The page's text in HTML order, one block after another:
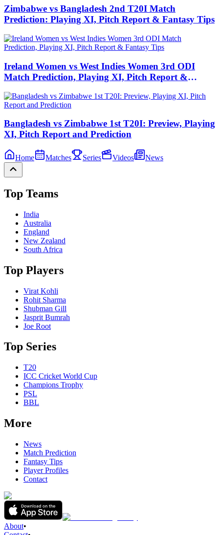
Zimbabwe vs Bangladesh 2nd T20I Match
Prediction: Playing XI, Pitch Report & Fantasy Tips
Ireland Women vs West Indies Women 3rd ODI
Match Prediction, Playing XI, Pitch Report &
Bangladesh vs Zimbabwe 1st T20I: Preview, Playing
XI, Pitch Report and Prediction
Home Matches Series Videos News
Top Teams
India
Australia
England
New Zealand
South Africa
Top Players
Virat Kohli
Rohit Sharma
Shubman Gill
Jasprit Bumrah
Joe Root
Top Series
T20
ICC Cricket World Cup
Champions Trophy
PSL
BBL
More
News
Match Prediction
Fantasy Tips
Player Profiles
Contact
About•